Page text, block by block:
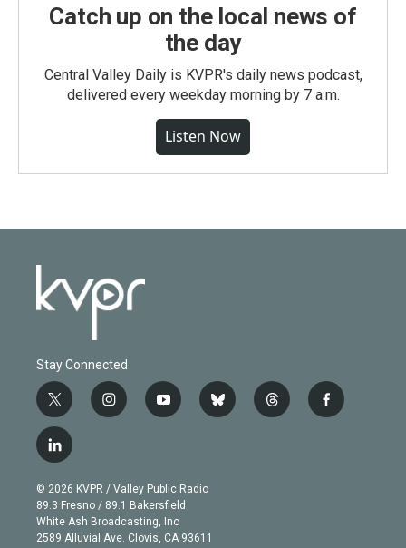
Catch up on the local news of
the day
Central Valley Daily is KVPR's daily news podcast,
delivered every weekday morning by 7 a.m.
Listen Now
Stay Connected
t
w
i
t
e
r
i
n
g
r
a
m
y
o
b
e
b
l
t
h
f
a
l
i
n
k
e
d
© 2026 KVPR / Valley Public Radio
89.3 Fresno / 89.1 Bakersfield
White Ash Broadcasting, Inc
2589 Alluvial Ave. Clovis, CA 93611